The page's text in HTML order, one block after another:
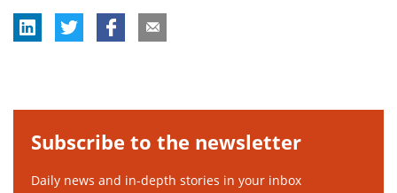
Subscribe to the newsletter
Daily news and in-depth stories in your inbox